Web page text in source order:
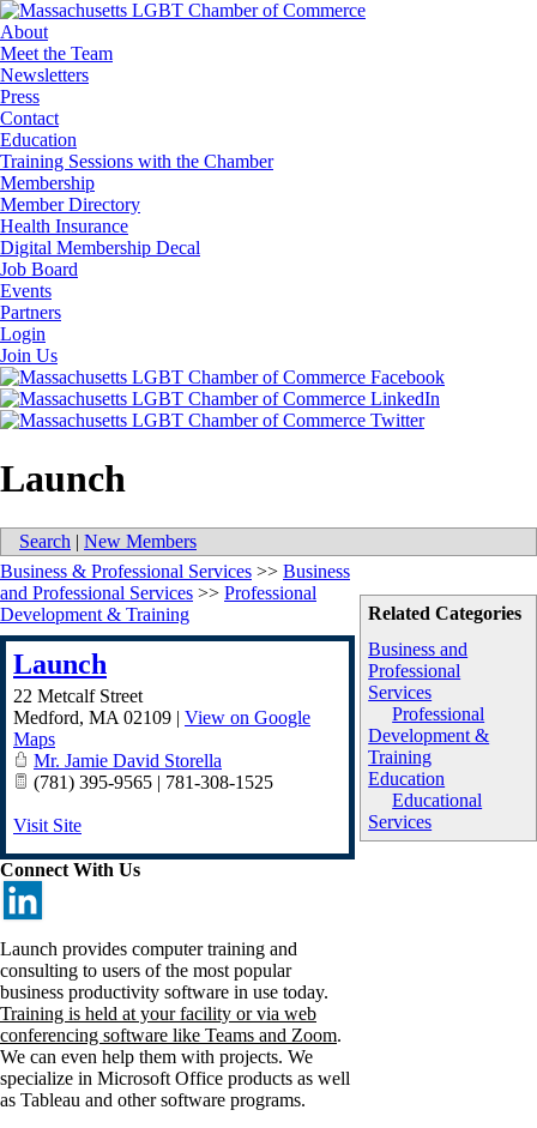
About
Meet the Team
Newsletters
Press
Contact
Education
Training Sessions with the Chamber
Membership
Member Directory
Health Insurance
Digital Membership Decal
Job Board
Events
Partners
Login
Join Us
Launch
Search | New Members
Related Categories
Business and
Professional
Services
Professional
Development &
Training
Education
Educational
Services
Business & Professional Services >> Business
and Professional Services >> Professional
Development & Training
Launch
22 Metcalf Street
Medford, MA 02109 | View on Google
Maps
Mr. Jamie David Storella
(781) 395-9565 | 781-308-1525
Visit Site
Connect With Us
Launch provides computer training and
consulting to users of the most popular
business productivity software in use today.
Training is held at your facility or via web
conferencing software like Teams and Zoom.
We can even help them with projects. We
specialize in Microsoft Office products as well
as Tableau and other software programs.